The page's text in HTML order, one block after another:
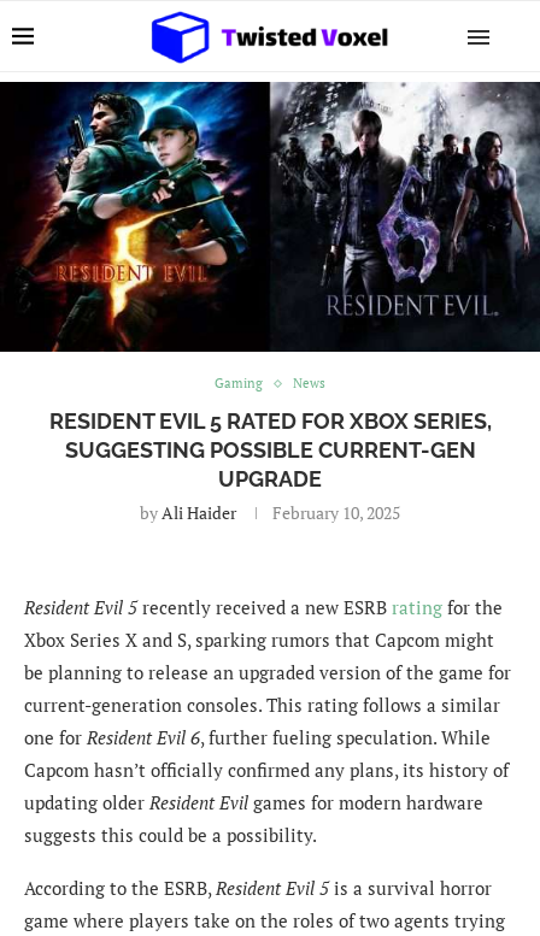
Gaming News
RESIDENT EVIL 5 RATED FOR XBOX SERIES,
SUGGESTING POSSIBLE CURRENT-GEN
UPGRADE
byAli Haider February 10, 2025
Resident Evil 5recently received a new ESRB rating for the
Xbox Series X and S, sparking rumors that Capcom might
be planning to release an upgraded version of the game for
current-generation consoles. This rating follows a similar
one forResident Evil 6, further fueling speculation. While
Capcom hasn’t officially confirmed any plans, its history of
updating olderResident Evil games for modern hardware
suggests this could be a possibility.
According to the ESRB,Resident Evil 5is a survival horror
game where players take on the roles of two agents trying